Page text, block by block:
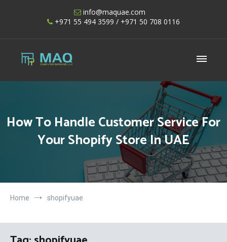
info@maquae.com
+971 55 494 3599 / +971 50 708 0116
Shopify UAE – Shopify Developers UAE
How To Handle Customer Service For
Your Shopify Store In UAE
Home shopifyuae